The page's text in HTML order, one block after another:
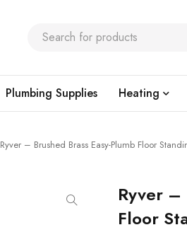
Plumbing Supplies Heating
Ryver – Brushed Brass Easy-Plumb Floor
Ryver –
Floor